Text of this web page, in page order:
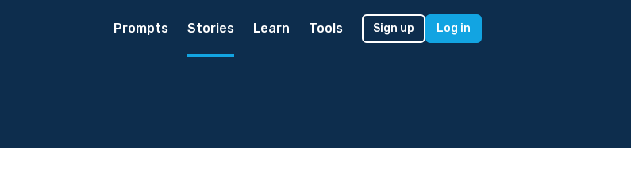
Prompts Stories Learn Tools Sign up Log in